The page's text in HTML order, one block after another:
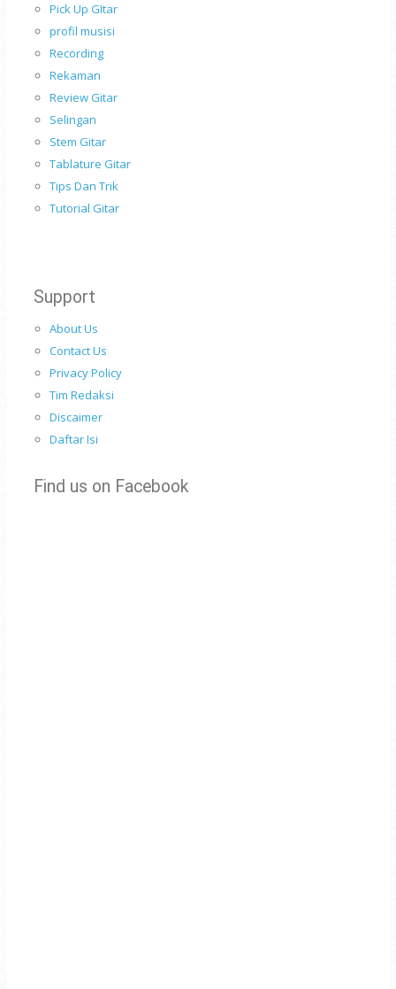
Pick Up GItar
profil musisi
Recording
Rekaman
Review Gitar
Selingan
Stem Gitar
Tablature Gitar
Tips Dan Trik
Tutorial Gitar
Support
About Us
Contact Us
Privacy Policy
Tim Redaksi
Discaimer
Daftar Isi
Find us on Facebook